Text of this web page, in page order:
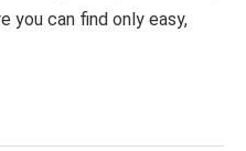
you can find only easy,